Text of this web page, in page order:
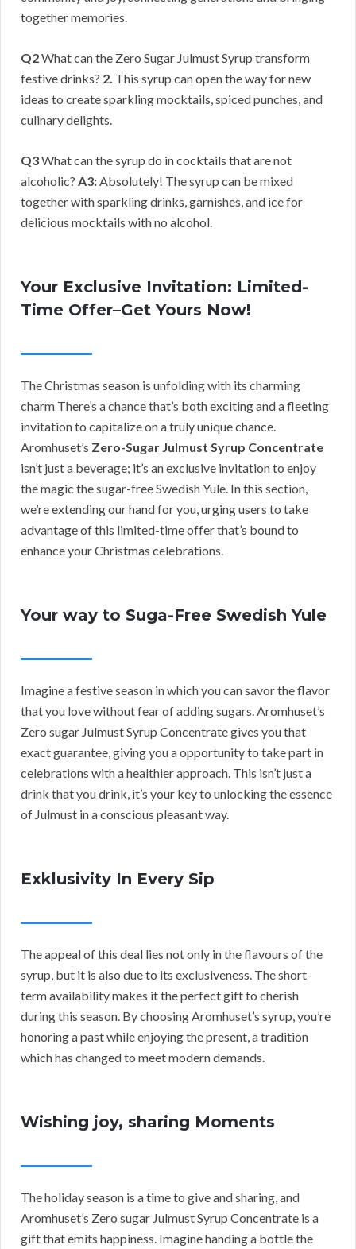
together memories.
Q2What can the Zero Sugar Julmust Syrup transform
festive drinks? 2. This syrup can open the way for new
ideas to create sparkling mocktails, spiced punches, and
culinary delights.
Q3What can the syrup do in cocktails that are not
alcoholic? A3: Absolutely! The syrup can be mixed
together with sparkling drinks, garnishes, and ice for
delicious mocktails with no alcohol.
Your Exclusive Invitation: Limited-
Time Offer–Get Yours Now!
The Christmas season is unfolding with its charming
charm There’s a chance that’s both exciting and a fleeting
invitation to capitalize on a truly unique chance.
Aromhuset’s Zero-Sugar Julmust Syrup Concentrate
isn’t just a beverage; it’s an exclusive invitation to enjoy
the magic the sugar-free Swedish Yule. In this section,
we’re extending our hand for you, urging users to take
advantage of this limited-time offer that’s bound to
enhance your Christmas celebrations.
Your way to Suga-Free Swedish Yule
Imagine a festive season in which you can savor the flavor
that you love without fear of adding sugars. Aromhuset’s
Zero sugar Julmust Syrup Concentrate gives you that
exact guarantee, giving you a opportunity to take part in
celebrations with a healthier approach. This isn’t just a
drink that you drink, it’s your key to unlocking the essence
of Julmust in a conscious pleasant way.
Exklusivity In Every Sip
The appeal of this deal lies not only in the flavours of the
syrup, but it is also due to its exclusiveness. The short-
term availability makes it the perfect gift to cherish
during this season. By choosing Aromhuset’s syrup, you’re
honoring a past while enjoying the present, a tradition
which has changed to meet modern demands.
Wishing joy, sharing Moments
The holiday season is a time to give and sharing, and
Aromhuset’s Zero sugar Julmust Syrup Concentrate is a
gift that emits happiness. Imagine handing a bottle the